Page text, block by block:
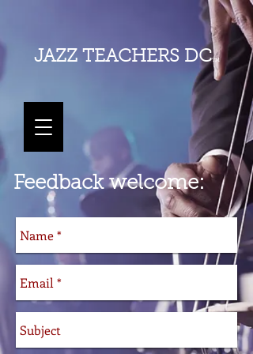
JAZZ TEACHERS DCTM
Feedback welcome: